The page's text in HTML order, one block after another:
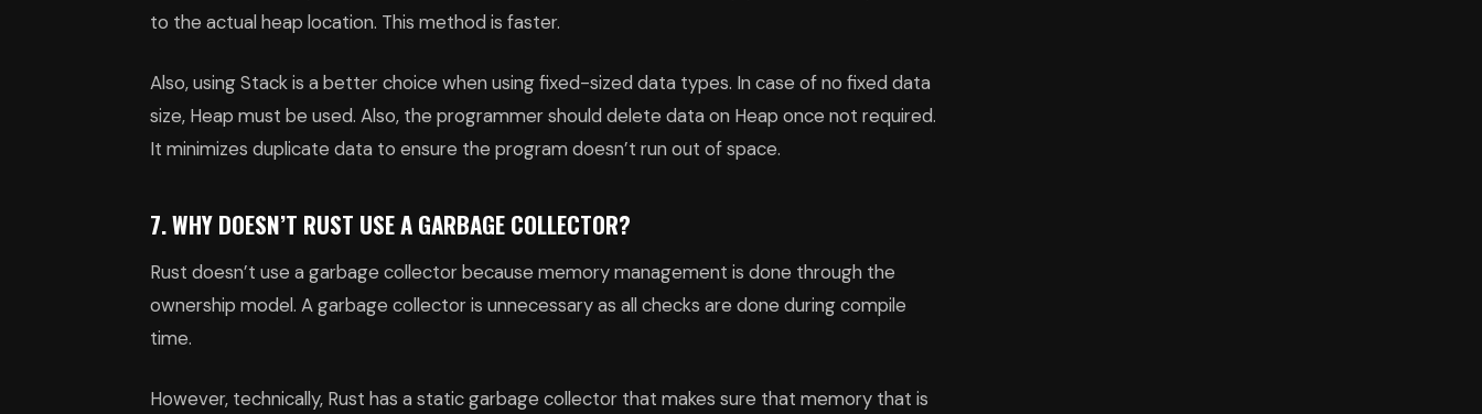
to the actual heap location. This method is faster.
Also, using Stack is a better choice when using fixed-sized data types. In case of no fixed data
size, Heap must be used. Also, the programmer should delete data on Heap once not required.
It minimizes duplicate data to ensure the program doesn’t run out of space.
7. WHY DOESN’T RUST USE A GARBAGE COLLECTOR?
Rust doesn’t use a garbage collector because memory management is done through the
ownership model. A garbage collector is unnecessary as all checks are done during compile
time.
However, technically, Rust has a static garbage collector that makes sure that memory that is